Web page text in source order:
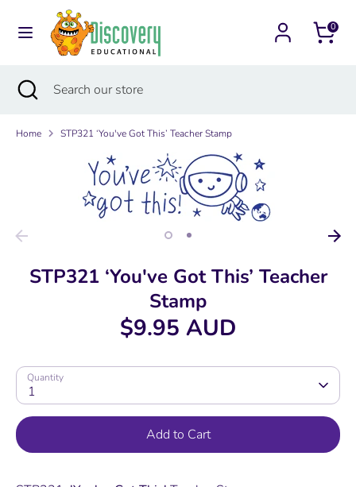
0
Currency
Australia (AUD $)
Search
our
Search Search
Close
search
Home STP321 ‘You've Got This’ Teacher Stamp
STP321 ‘You've Got This’ Teacher
Stamp
$9.95 AUD
Quantity
1
Add to Cart